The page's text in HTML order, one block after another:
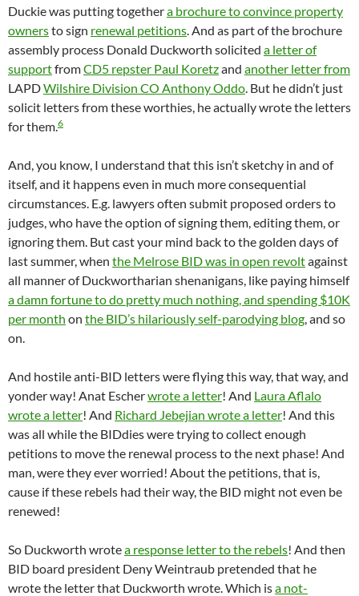
Duckie was putting togethera brochure to convince property
ownersto sign renewal petitions. And as part of the brochure
assembly process Donald Duckworth solicited a letter of
supportfromCD5 repster Paul Koretzand another letter from
LAPDWilshire Division CO Anthony Oddo. But he didn’t just
solicit letters from these worthies, he actually wrote the letters
for them.6
And, you know, I understand that this isn’t sketchy in and of
itself, and it happens even in much more consequential
circumstances. E.g. lawyers often submit proposed orders to
judges, who have the option of signing them, editing them, or
ignoring them. But cast your mind back to the golden days of
last summer, when the Melrose BID was in open revoltagainst
all manner of Duckwortharian shenanigans, like paying himself
a damn fortune to do pretty much nothing, and spending $10K
per month on the BID’s hilariously self-parodying blog, and so
on.
And hostile anti-BID letters were flying this way, that way, and
yonder way! Anat Escherwrote a letter! And Laura Aflalo
wrote a letter! And Richard Jebejian wrote a letter! And this
was all while the BIDdies were trying to collect enough
petitions to move the renewal process to the next phase! And
man, were they ever worried! About the petitions, that is,
cause if these rebels had their way, the BID might not even be
renewed!
So Duckworth wrotea response letter to the rebels! And then
BID board president Deny Weintraub pretended that he
wrote the letter that Duckworth wrote. Which isa not-